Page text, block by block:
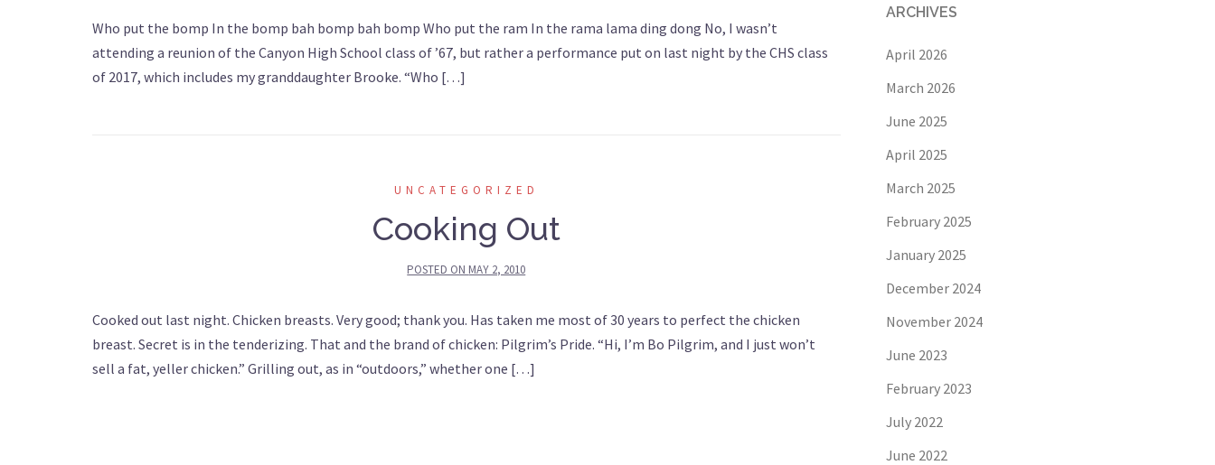
Who put the bomp In the bomp bah bomp bah bomp Who put the ram In the rama lama ding dong No, I wasn’t
attending a reunion of the Canyon High School class of ’67, but rather a performance put on last night by the CHS class
of 2017, which includes my granddaughter Brooke. “Who […]
UNCATEGORIZED
Cooking Out
POSTED ON MAY 2, 2010
Cooked out last night. Chicken breasts. Very good; thank you. Has taken me most of 30 years to perfect the chicken
breast. Secret is in the tenderizing. That and the brand of chicken: Pilgrim’s Pride. “Hi, I’m Bo Pilgrim, and I just won’t
sell a fat, yeller chicken.” Grilling out, as in “outdoors,” whether one […]
ARCHIVES
April 2026
March 2026
June 2025
April 2025
March 2025
February 2025
January 2025
December 2024
November 2024
June 2023
February 2023
July 2022
June 2022